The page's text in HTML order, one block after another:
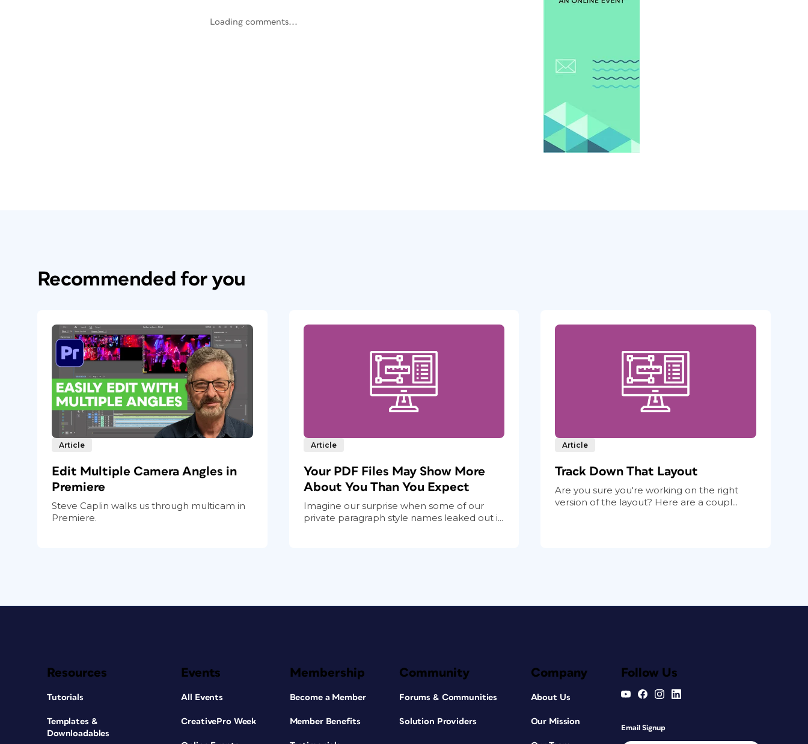
Loading comments...
Recommended for you
Article
Edit Multiple Camera Angles in
Premiere
Steve Caplin walks us through multicam in
Premiere.
Article
Your PDF Files May Show More
About You Than You Expect
Imagine our surprise when some of our
private paragraph style names leaked out i...
Article
Track Down That Layout
Are you sure you're working on the right
version of the layout? Here are a coupl...
Resources
Tutorials
Templates &
Downloadables
Events
All Events
CreativePro Week
Membership
Become a Member
Member Benefits
Community
Forums & Communities
Solution Providers
Company
About Us
Our Mission
Follow Us
Email Signup